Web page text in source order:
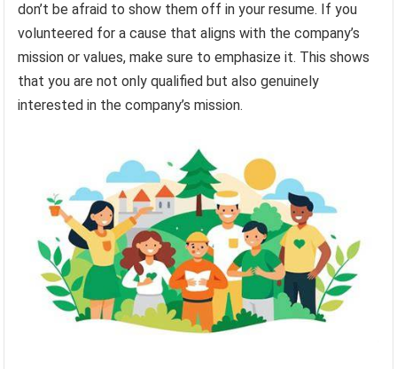
don’t be afraid to show them off in your resume. If you
volunteered for a cause that aligns with the company’s
mission or values, make sure to emphasize it. This shows
that you are not only qualified but also genuinely
interested in the company’s mission.